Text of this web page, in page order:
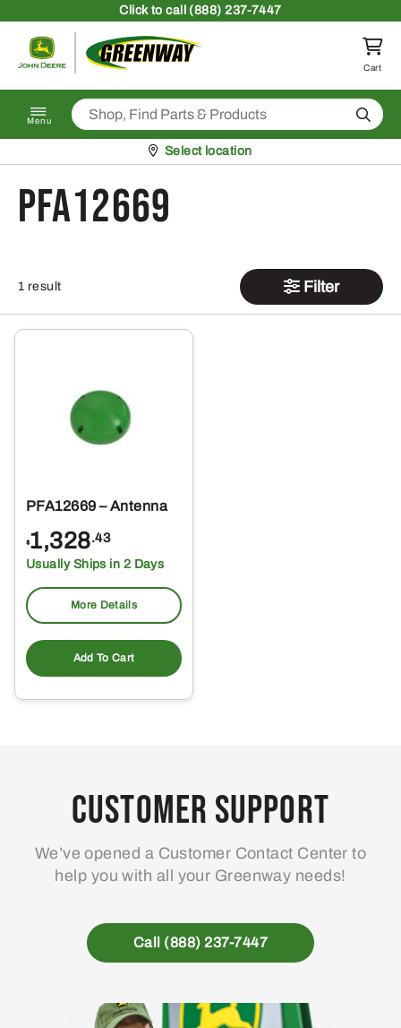
Clickto call (888) 237-7447
Return to homepage
Cart
Menu Search
Pickup at
Select location
PFA12669
1 result Filter
PFA12669 – Antenna
$1,328.43
Usually Ships in 2 Days
More Details
Add To Cart
Customer Support
We’ve opened a Customer Contact Center to
help you with all your Greenway needs!
Call (888) 237-7447